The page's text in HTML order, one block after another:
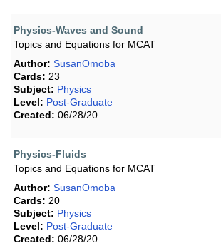
Physics-Waves and Sound
Topics and Equations for MCAT
Author: SusanOmoba
Cards: 23
Subject: Physics
Level: Post-Graduate
Created: 06/28/20
Physics-Fluids
Topics and Equations for MCAT
Author: SusanOmoba
Cards: 20
Subject: Physics
Level: Post-Graduate
Created: 06/28/20